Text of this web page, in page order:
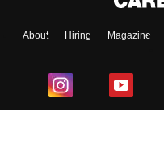
About Hiring Magazine